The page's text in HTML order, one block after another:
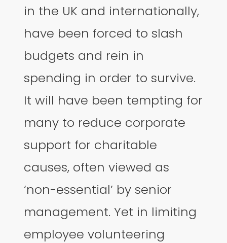
in the UK and internationally,
have been forced to slash
budgets and rein in
spending in order to survive.
It will have been tempting for
many to reduce corporate
support for charitable
causes, often viewed as
‘non-essential’ by senior
management. Yet in limiting
employee volunteering